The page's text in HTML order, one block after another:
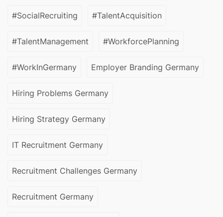
#SocialRecruiting #TalentAcquisition
#TalentManagement #WorkforcePlanning
#WorkInGermany Employer Branding Germany
Hiring Problems Germany
Hiring Strategy Germany
IT Recruitment Germany
Recruitment Challenges Germany
Recruitment Germany